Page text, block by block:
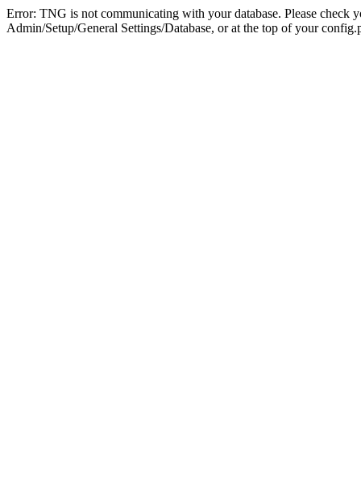
Error: TNG is not communicating with your database. Please check
Admin/Setup/General Settings/Database, or at the top of your